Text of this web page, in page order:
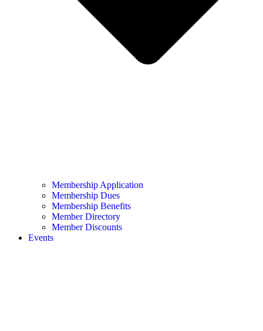
Membership Application
Membership Dues
Membership Benefits
Member Directory
Member Discounts
Events